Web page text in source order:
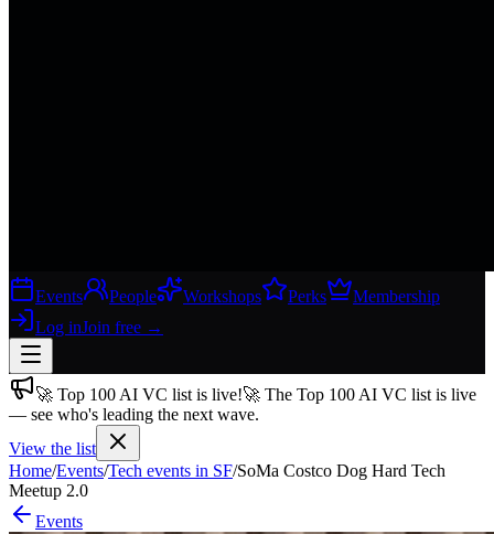
Events People Workshops Perks
Membership
Log inJoin free →
Join free→
Join 200,000+ members & investors
Log in
More
🚀 Top 100 AI VC list is live!🚀 The Top 100 AI VC list is live
— see who's leading the next wave.
View the list
Home/Events/Tech events in SF/SoMa Costco Dog Hard Tech
Meetup 2.0
Events